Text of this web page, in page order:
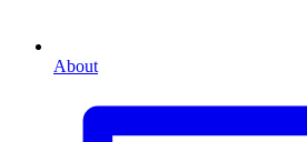
About